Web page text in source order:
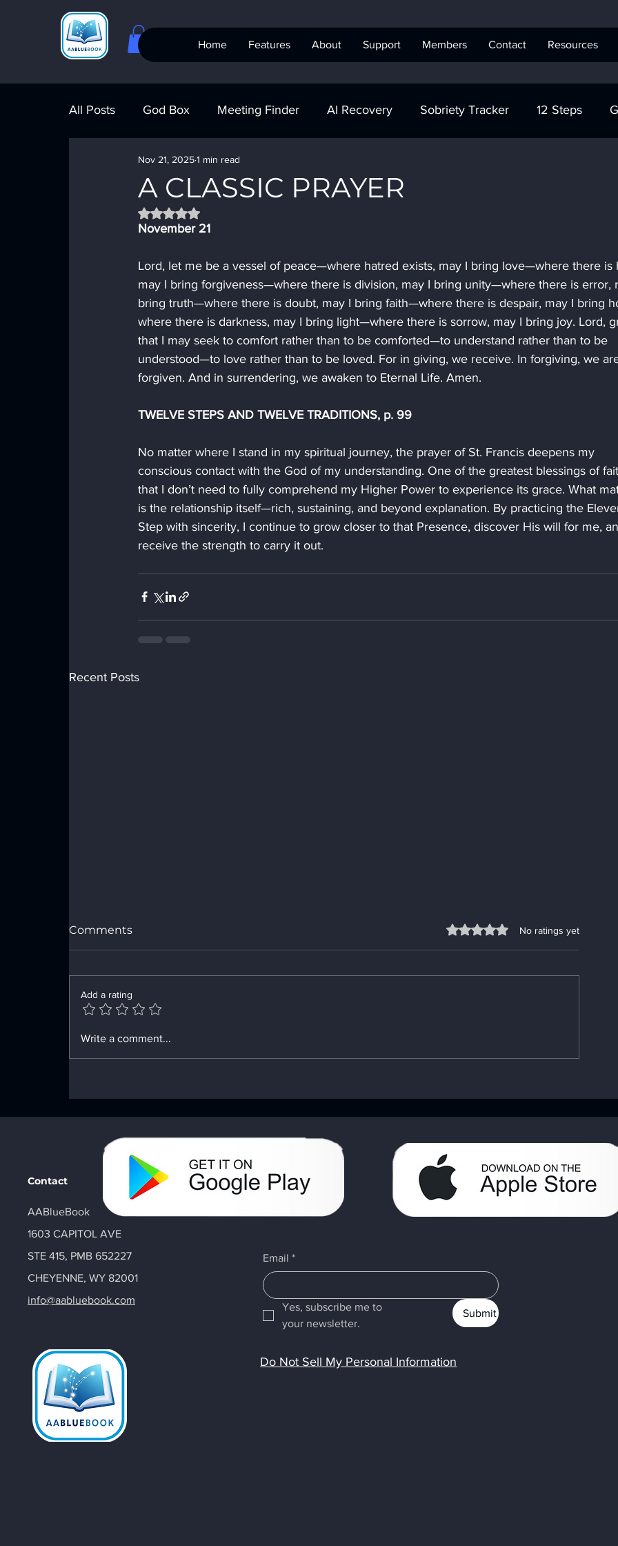
Home Features About Support Members Contact Resources
All Posts God Box Meeting Finder AI Recovery Sobriety Tracker 12 Steps
Meeting Finder AI Recovery AA Recovery
AA Big Book 4th Step
A CLASSIC PRAYER
Nov 21, 20251 min read
Rated NaN out of 5 stars.
November 21
Lord, let me be a vessel of peace—where hatred exists, may I bring love—where there is
may I bring forgiveness—where there is division, may I bring unity—where there is error,
bring truth—where there is doubt, may I bring faith—where there is despair, may I bring
where there is darkness, may I bring light—where there is sorrow, may I bring joy. Lord,
that I may seek to comfort rather than to be comforted—to understand rather than to be
understood—to love rather than to be loved. For in giving, we receive. In forgiving, we
forgiven. And in surrendering, we awaken to Eternal Life. Amen.
TWELVE STEPS AND TWELVE TRADITIONS, p. 99
No matter where I stand in my spiritual journey, the prayer of St. Francis deepens my
conscious contact with the God of my understanding. One of the greatest blessings of
that I don’t need to fully comprehend my Higher Power to experience its grace. What
is the relationship itself—rich, sustaining, and beyond explanation. By practicing the
Step with sincerity, I continue to grow closer to that Presence, discover His will for me,
receive the strength to carry it out.
Recent Posts
Enhancing Sobriety with
Comments Rated 0 out of 5 stars.
No ratings yet
Add a rating
Write a comment...
Contact
AABlueBook
1603 CAPITOL AVE
STE 415, PMB 652227
CHEYENNE, WY 82001
info@aabluebook.com
Email *
Yes, subscribe me to
your newsletter.
Submit
Do Not Sell My Personal Information